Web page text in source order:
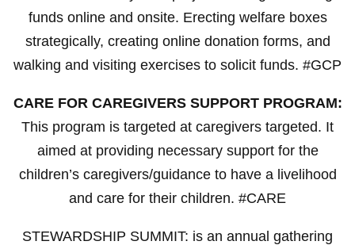
funds online and onsite. Erecting welfare boxes
strategically, creating online donation forms, and
walking and visiting exercises to solicit funds. #GCP
CARE FOR CAREGIVERS SUPPORT PROGRAM:
This program is targeted at caregivers targeted. It
aimed at providing necessary support for the
children’s caregivers/guidance to have a livelihood
and care for their children. #CARE
STEWARDSHIP SUMMIT: is an annual gathering